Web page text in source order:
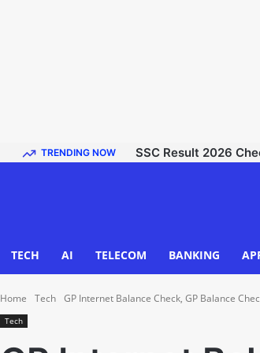
TRENDING NOW SSC Result 2026
TECH AI TELECOM BANKING
Home Tech GP Internet Balance Check, GP Balance
Tech